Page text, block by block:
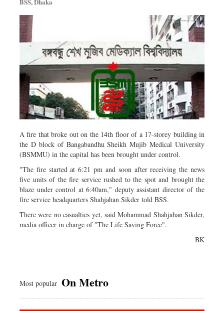
Metro
Opinion
Environment
Health & Life Style
A fire that broke out on the 14th floor of a 17-storey building in
the D block of Bangabandhu Sheikh Mujib Medical University
(BSMMU) in the capital has been brought under control.
"The fire started at 6:21 pm and soon after receiving the news
five units of the fire service rushed to the spot and brought the
blaze under control at 6:40am," deputy assistant director of the
fire service headquarters Shahjahan Sikder told BSS.
There were no casualties yet, said Mohammad Shahjahan Sikder,
media officer in charge of "The Life Saving Force".
BK
Most popular On Metro